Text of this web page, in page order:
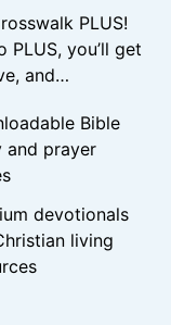
PLUS!
you’ll get
and…
Bible
and prayer
devotionals
living